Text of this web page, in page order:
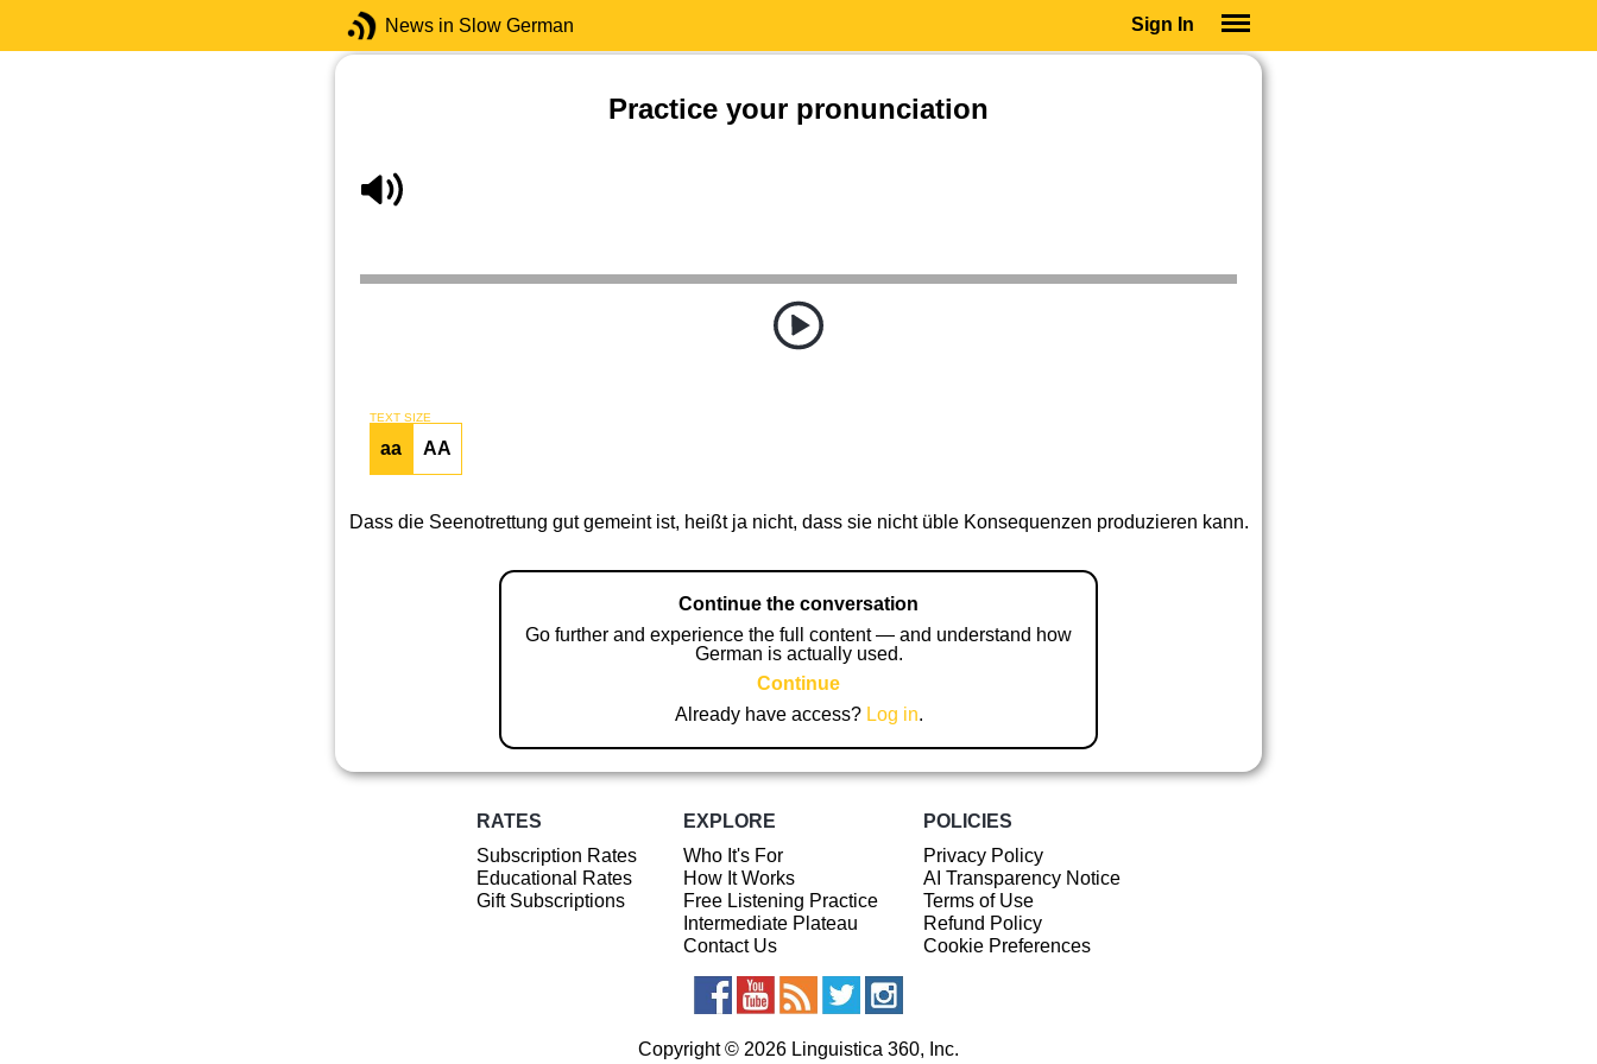
News in Slow German Sign In
Practice your pronunciation
TEXT SIZE
aa AA
Dass die Seenotrettung gut gemeint ist, heißt ja nicht, dass sie nicht üble Konsequenzen produzieren kann.
Continue the conversation
Go further and experience the full content — and understand how
German is actually used.
Continue
Already have access? Log in.
RATES
Subscription Rates
Educational Rates
Gift Subscriptions
EXPLORE
Who It's For
How It Works
Free Listening Practice
Intermediate Plateau
Contact Us
POLICIES
Privacy Policy
AI Transparency Notice
Terms of Use
Refund Policy
Cookie Preferences
Copyright © 2026 Linguistica 360, Inc.